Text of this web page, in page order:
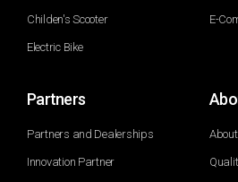
Childen's Scooter
Electric Bike
E-
Partners
Partners and Dealerships
Innovation Partner